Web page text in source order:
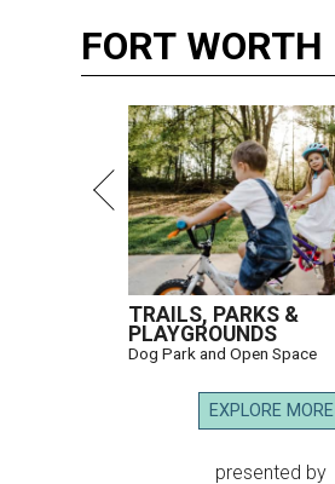
FORT WORTH
TRAILS, PARKS &
PLAYGROUNDS
Dog Park and Open Space
EXPLORE MORE
presented by